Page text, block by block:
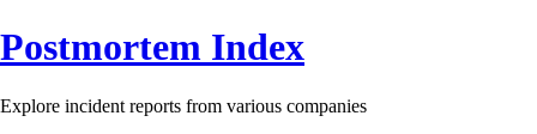
Postmortem Index
Explore incident reports from various companies